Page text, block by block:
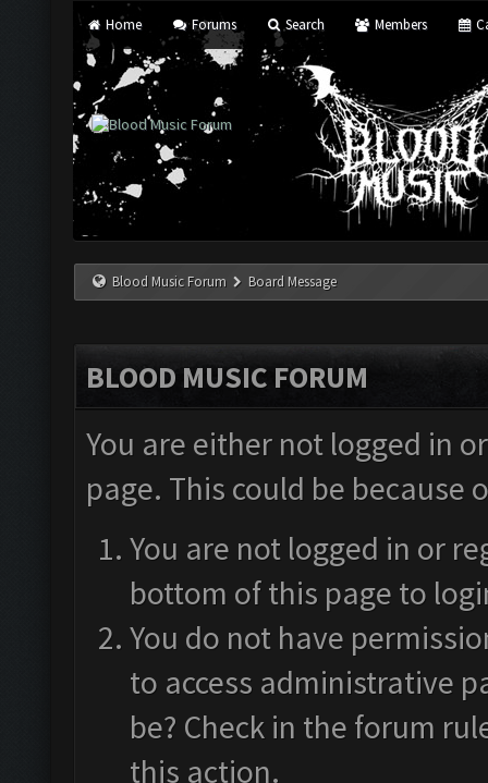
Home Forums Search Members
Blood Music Forum Board Message
BLOOD MUSIC FORUM
You are either not logged in
page. This could be
You are not logged in or
bottom of this page to
You do not have
to access administrative
be? Check in the forum
this action.